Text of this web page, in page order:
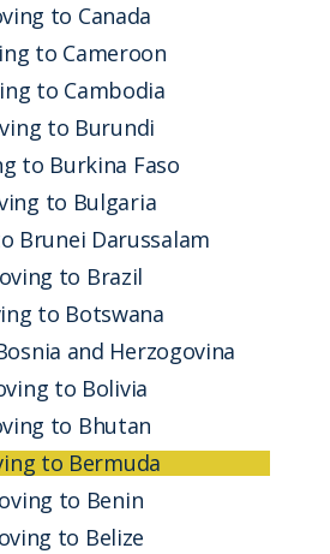
to Canada
to Cameroon
to Cambodia
to Burundi
to Burkina Faso
to Bulgaria
Brunei Darussalam
to Brazil
to Botswana
and Herzogovina
to Bolivia
to Bhutan
to Bermuda
to Benin
to Belize